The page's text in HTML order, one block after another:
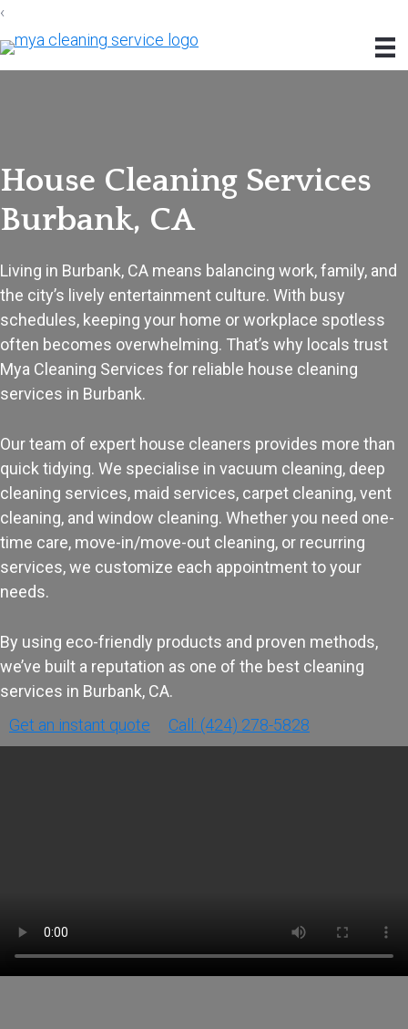
‹
Skip
Skip
Skip
House Cleaning Services
Burbank, CA
Living in Burbank, CA means balancing work, family, and
the city’s lively entertainment culture. With busy
schedules, keeping your home or workplace spotless
often becomes overwhelming. That’s why locals trust
Mya Cleaning Services for reliable house cleaning
services in Burbank.
Our team of expert house cleaners provides more than
quick tidying. We specialise in vacuum cleaning, deep
cleaning services, maid services, carpet cleaning, vent
cleaning, and window cleaning. Whether you need one-
time care, move-in/move-out cleaning, or recurring
services, we customize each appointment to your
needs.
By using eco-friendly products and proven methods,
we’ve built a reputation as one of the best cleaning
services in Burbank, CA.
Get an instant quote
Call: (424) 278-5828